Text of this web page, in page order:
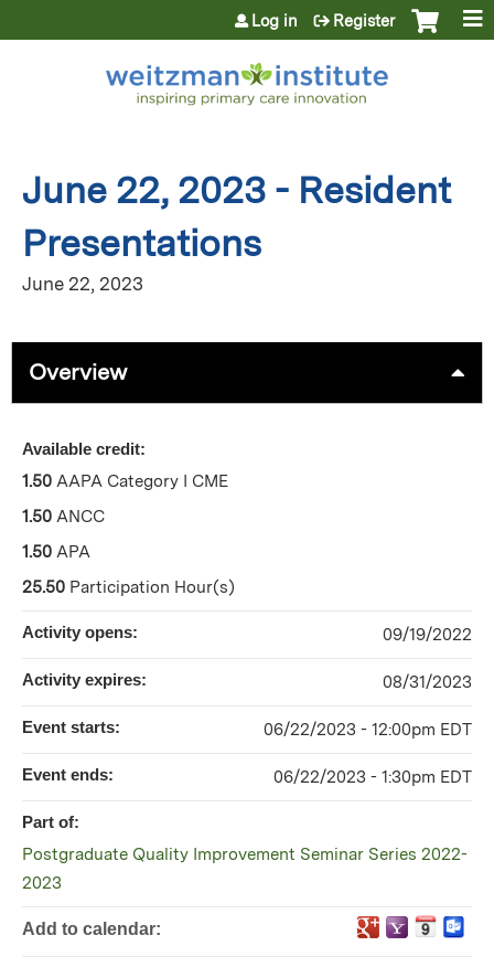
Jump to content
Log in Register
June 22, 2023 - Resident
Presentations
June 22, 2023
Overview
Available credit:
1.50 AAPA Category I CME
1.50 ANCC
1.50 APA
25.50 Participation Hour(s)
Activity opens: 09/19/2022
Activity expires: 08/31/2023
Event starts: 06/22/2023 - 12:00pm EDT
Event ends: 06/22/2023 - 1:30pm EDT
Part of:
Postgraduate Quality Improvement Seminar Series 2022-
2023
Add to calendar: